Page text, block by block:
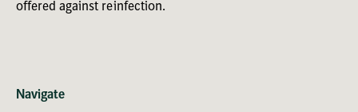
offered against reinfection.
Navigate